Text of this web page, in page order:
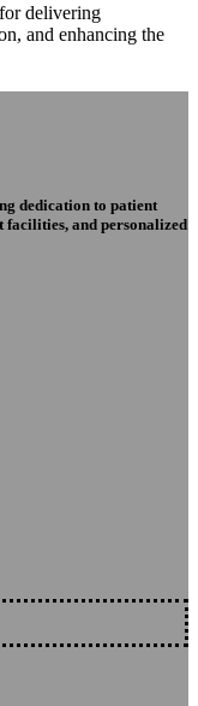
delivering
and enhancing the
dedication to patient
facilities, and personalized